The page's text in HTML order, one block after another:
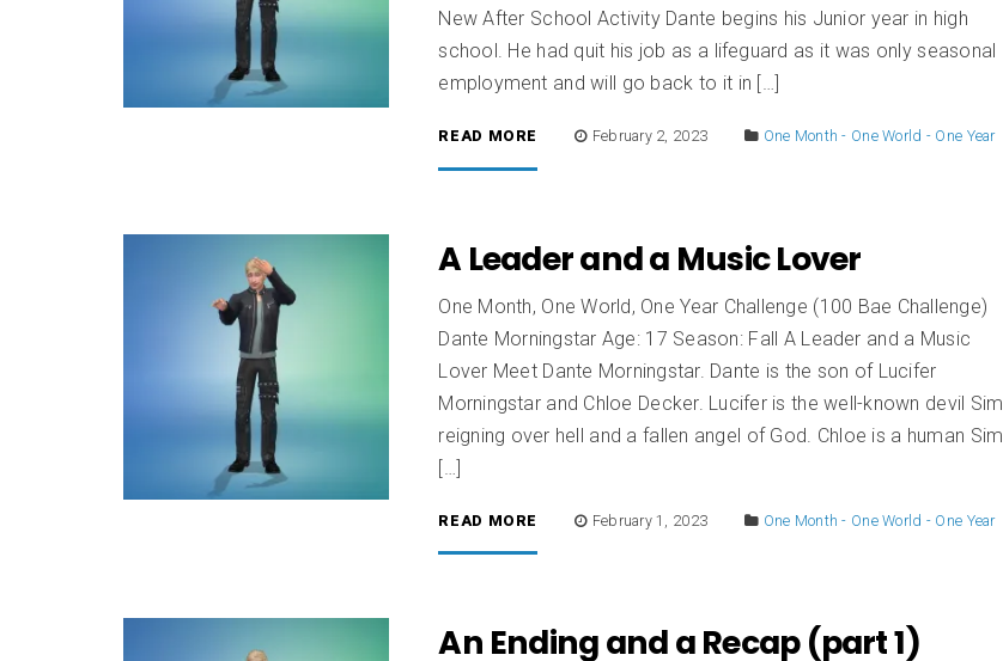
New After School Activity Dante begins his Junior year in high
school. He had quit his job as a lifeguard as it was only seasonal
employment and will go back to it in […]
READ MORE February 2, 2023 One Month - One World - One Year
A Leader and a Music Lover
One Month, One World, One Year Challenge (100 Bae Challenge)
Dante Morningstar Age: 17 Season: Fall A Leader and a Music
Lover Meet Dante Morningstar. Dante is the son of Lucifer
Morningstar and Chloe Decker. Lucifer is the well-known devil Sim
reigning over hell and a fallen angel of God. Chloe is a human Sim
[…]
READ MORE February 1, 2023 One Month - One World - One Year
An Ending and a Recap (part 1)